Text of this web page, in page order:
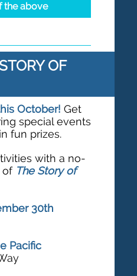
the above
OF
October! Get
special events
fun prizes.
with a no-
of The Story of
30th
Pacific